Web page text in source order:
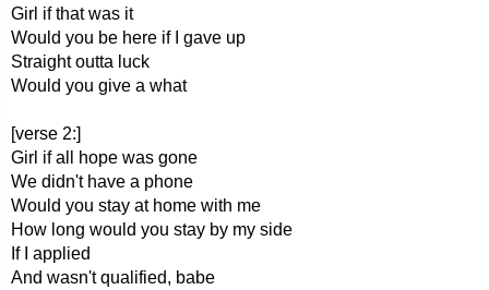
Girl if that was it
Would you be here if I gave up
Straight outta luck
Would you give a what
[verse 2:]
Girl if all hope was gone
We didn't have a phone
Would you stay at home with me
How long would you stay by my side
If I applied
And wasn't qualified, babe